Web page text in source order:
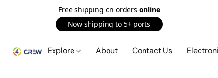
Free shipping on orders online
Now shipping to 5+ ports
Explore About Contact Us